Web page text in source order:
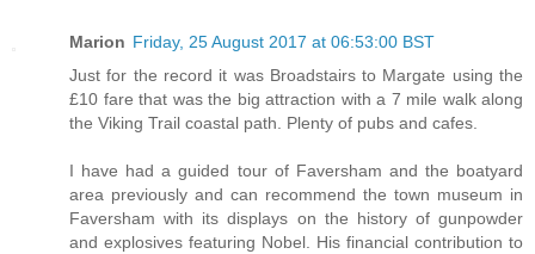
Marion Friday, 25 August 2017 at 06:53:00 BST
Just for the record it was Broadstairs to Margate using the
£10 fare that was the big attraction with a 7 mile walk along
the Viking Trail coastal path. Plenty of pubs and cafes.
I have had a guided tour of Faversham and the boatyard
area previously and can recommend the town museum in
Faversham with its displays on the history of gunpowder
and explosives featuring Nobel. His financial contribution to